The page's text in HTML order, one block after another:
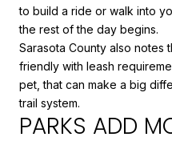
to build a ride or walk into
the rest of the day begins.
Sarasota County also notes
friendly with leash
pet, that can make a big
trail system.
PARKS ADD